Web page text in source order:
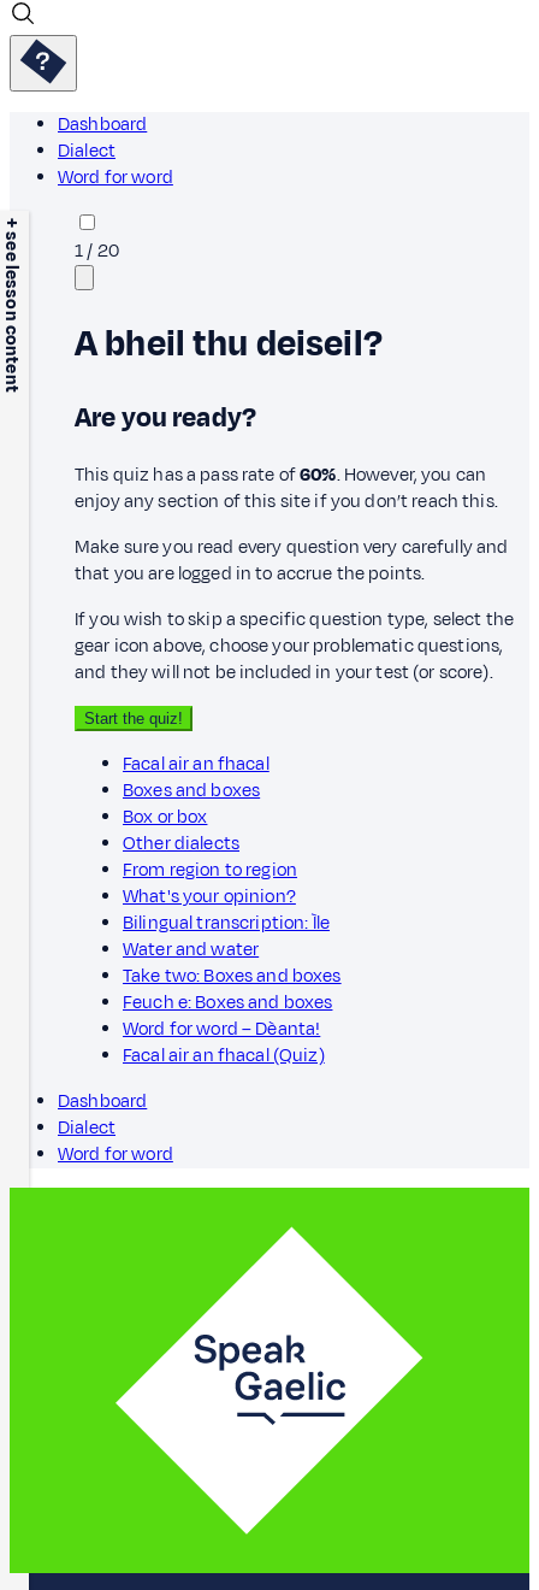
Dashboard
Dialect
Word for word
+ see lesson content 1/20
A bheil thu deiseil?
Are you ready?
This quiz has a pass rate of60%. However, you can
enjoy any section of this site if you don’t reach this.
Make sure you read every question very carefully and
that you are logged in to accrue the points.
If you wish to skip a specific question type, select the
gear icon above, choose your problematic questions,
and they will not be included in your test (or score).
Start the quiz!
Facal air an fhacal
Boxes and boxes
Box or box
Other dialects
From region to region
What's your opinion?
Bilingual transcription: Ìle
Water and water
Take two: Boxes and boxes
Feuch e: Boxes and boxes
Word for word – Dèanta!
Facal air an fhacal (Quiz)
Dashboard
Dialect
Word for word